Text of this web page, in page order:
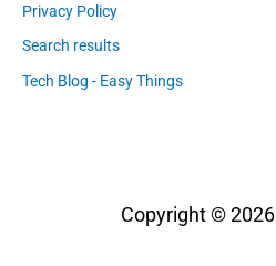
Privacy Policy
Search results
Tech Blog - Easy Things
Copyright © 2026